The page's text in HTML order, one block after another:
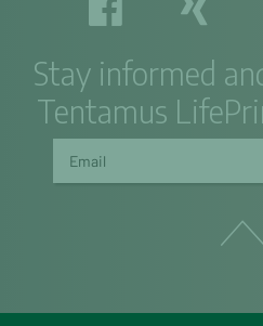
Stay informed
Tentamus